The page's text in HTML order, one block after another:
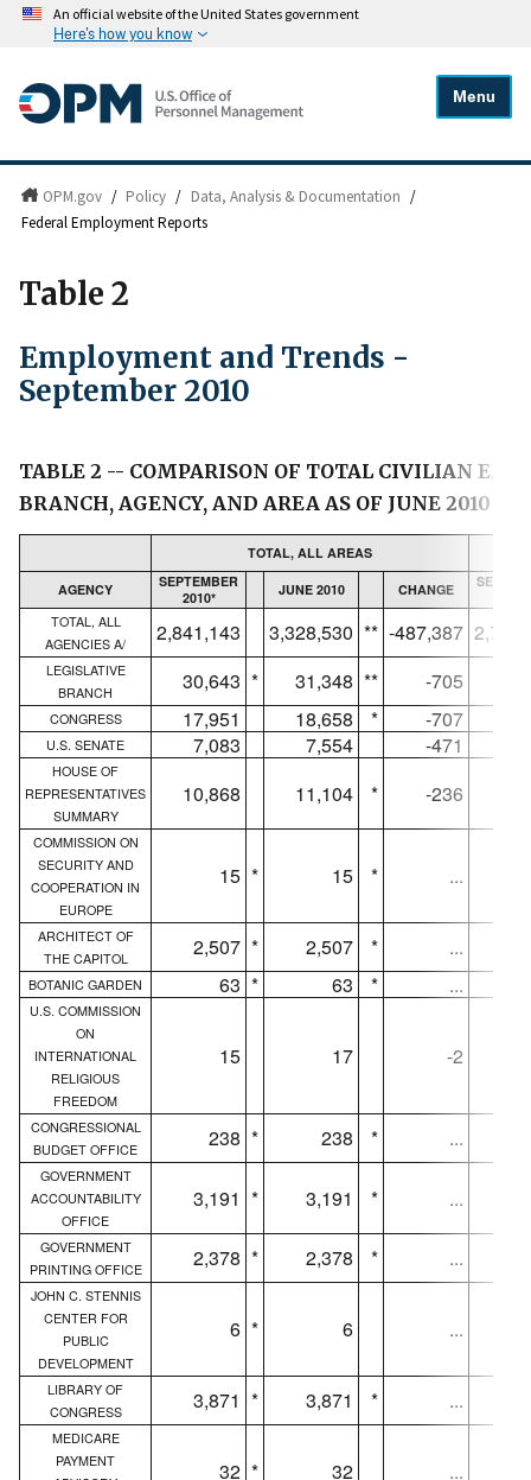
An official website of the United States government
Here's how you know
Menu
OPM.gov / Policy / Data, Analysis & Documentation /
Federal Employment Reports
Table 2
Employment and Trends -
September 2010
TABLE 2 -- COMPARISON OF TOTAL CIVILIAN
BRANCH, AGENCY, AND AREA AS OF JUNE 2010
TOTAL, ALL AREAS
AGENCY
SEPTEMBER
2010*
JUNE 2010 CHANGE
TOTAL, ALL
AGENCIES A/
2,841,143 3,328,530 ** -487,387
LEGISLATIVE
BRANCH
30,643 * 31,348 ** -705
CONGRESS 17,951 18,658 * -707
U.S. SENATE 7,083 7,554 -471
HOUSE OF
REPRESENTATIVES
SUMMARY
10,868 11,104 * -236
COMMISSION ON
SECURITY AND
COOPERATION IN
EUROPE
15 * 15 * ...
ARCHITECT OF
THE CAPITOL
2,507 * 2,507 * ...
BOTANIC GARDEN 63 * 63 * ...
U.S. COMMISSION
ON
INTERNATIONAL
RELIGIOUS
FREEDOM
15 17 -2
CONGRESSIONAL
BUDGET OFFICE
238 * 238 * ...
GOVERNMENT
ACCOUNTABILITY
OFFICE
3,191 * 3,191 * ...
GOVERNMENT
PRINTING OFFICE
2,378 * 2,378 * ...
JOHN C. STENNIS
CENTER FOR
PUBLIC
DEVELOPMENT
6 * 6 ...
LIBRARY OF
CONGRESS
3,871 * 3,871 * ...
MEDICARE
PAYMENT
32 * 32 ...